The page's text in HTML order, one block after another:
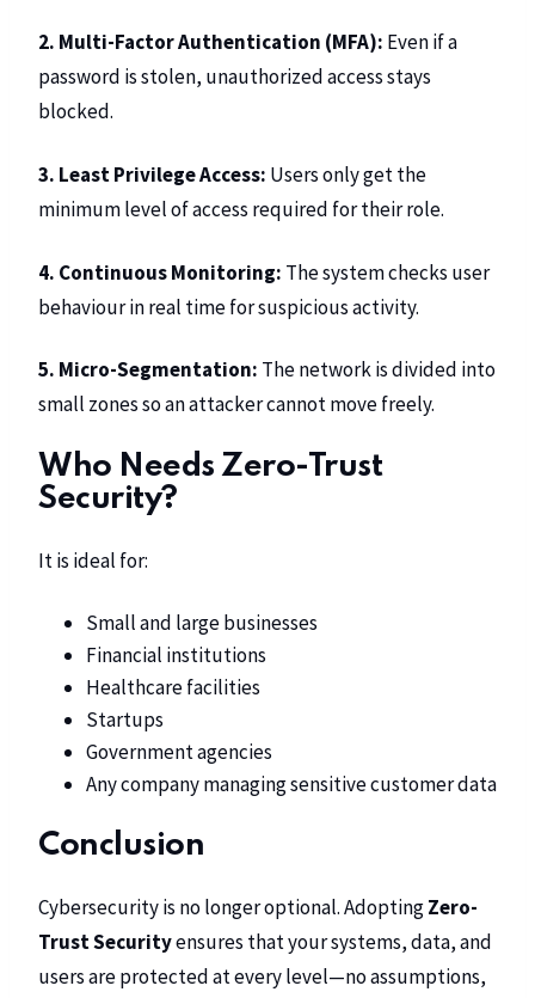
2. Multi-Factor Authentication (MFA): Even if a
password is stolen, unauthorized access stays
blocked.
3. Least Privilege Access: Users only get the
minimum level of access required for their role.
4. Continuous Monitoring: The system checks user
behaviour in real time for suspicious activity.
5. Micro-Segmentation: The network is divided into
small zones so an attacker cannot move freely.
Who Needs Zero-Trust
Security?
It is ideal for:
Small and large businesses
Financial institutions
Healthcare facilities
Startups
Government agencies
Any company managing sensitive customer data
Conclusion
Cybersecurity is no longer optional. AdoptingZero-
Trust Securityensures that your systems, data, and
users are protected at every level—no assumptions,